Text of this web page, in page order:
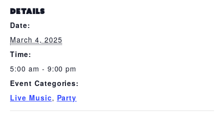
DETAILS
Date:
March 4, 2025
Time:
5:00 am - 9:00 pm
Event Categories:
Live Music, Party